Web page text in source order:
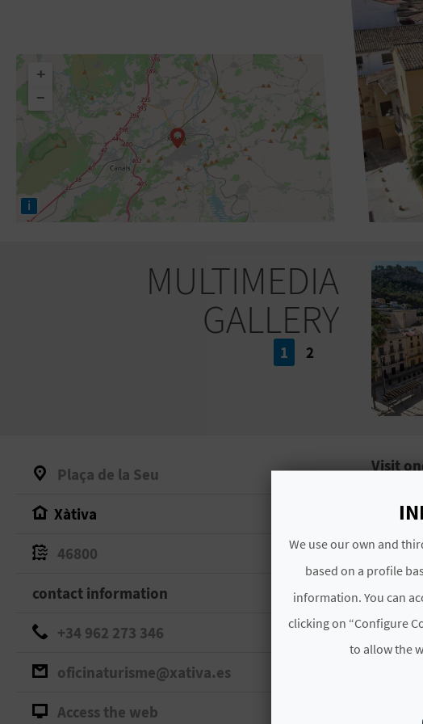
+
−
i
MULTIMEDIA
GALLERY
1 2
Plaça de la Seu
Xàtiva
46800
contact information
+34 962 273 346
oficinaturisme@xativa.es
Access the web
Visit
is
1244
and
It is
its
We use our own and
based on a profile
information. You can
clicking on “Configure
to allow the